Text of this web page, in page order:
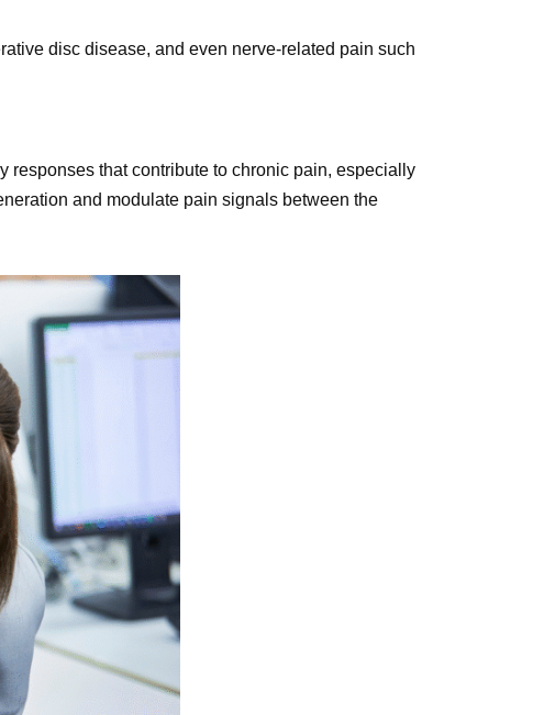
disc disease, and even nerve-related pain such
responses that contribute to chronic pain, especially
and modulate pain signals between the